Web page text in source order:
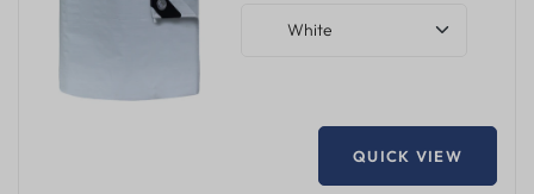
White
QUICK VIEW